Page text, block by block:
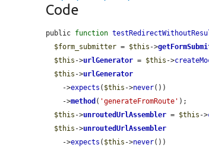
Code
public function
$form_submitter = $this ->
$this ->urlGenerator = $this ->
$this ->urlGenerator
    ->
expects ( $this ->never())
    ->
method ( 'generateFromRoute' );
$this ->unroutedUrlAssembler = $this ->
$this ->unroutedUrlAssembler
    ->
expects ( $this ->never())